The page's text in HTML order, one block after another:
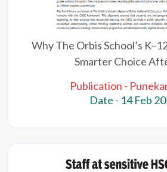
Why The Orbis School’s
Smarter Choice
Publication -
Date - 14 Feb